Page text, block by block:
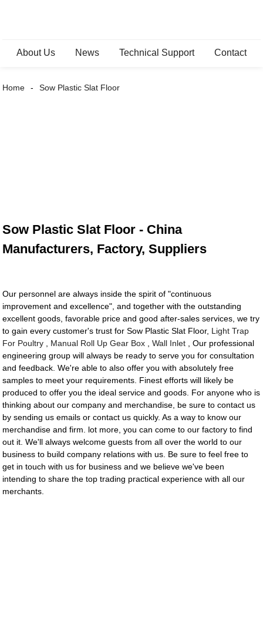
About Us News Technical Support Contact
Home Sow Plastic Slat Floor
Sow Plastic Slat Floor - China
Manufacturers, Factory, Suppliers
Our personnel are always inside the spirit of "continuous
improvement and excellence", and together with the outstanding
excellent goods, favorable price and good after-sales services, we try
to gain every customer's trust for Sow Plastic Slat Floor, Light Trap
For Poultry
Manual Roll Up Gear Box ,Wall Inlet , Our professional
engineering group will always be ready to serve you for consultation
and feedback. We're able to also offer you with absolutely free
samples to meet your requirements. Finest efforts will likely be
produced to offer you the ideal service and goods. For anyone who is
thinking about our company and merchandise, be sure to contact us
by sending us emails or contact us quickly. As a way to know our
merchandise and firm. lot more, you can come to our factory to find
out it. We'll always welcome guests from all over the world to our
business to build company relations with us. Be sure to feel free to
get in touch with us for business and we believe we've been
intending to share the top trading practical experience with all our
merchants.